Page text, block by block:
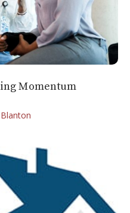
Momentum